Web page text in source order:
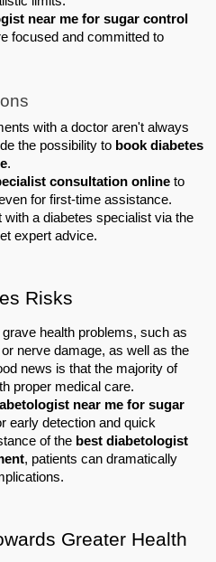
near me for sugar control
focused and committed to
with a doctor aren't always
the possibility to book diabetes
.
consultation online to
for first-time assistance.
with a diabetes specialist via the
expert advice.
Risks
health problems, such as
nerve damage, as well as the
news is that the majority of
proper medical care.
near me for sugar
early detection and quick
of the best diabetologist
, patients can dramatically
Greater Health